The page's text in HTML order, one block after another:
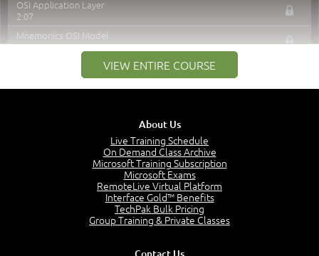
OSI Application Layer
2:07
Mnemonics OSI Model
4:56
Module 3: Networking Adapters
Module 4: Networking Protocols
Module 4 Introduction
VIEW ENTIRE COURSE
About Us
Live Training Schedule
On Demand Class Archive
Microsoft Training Subscription
Microsoft Exams
RemoteLive Virtual Platform
Interface Gold™ Benefits
TechPak Bulk Pricing
Group Training & Private Classes
Contact Us